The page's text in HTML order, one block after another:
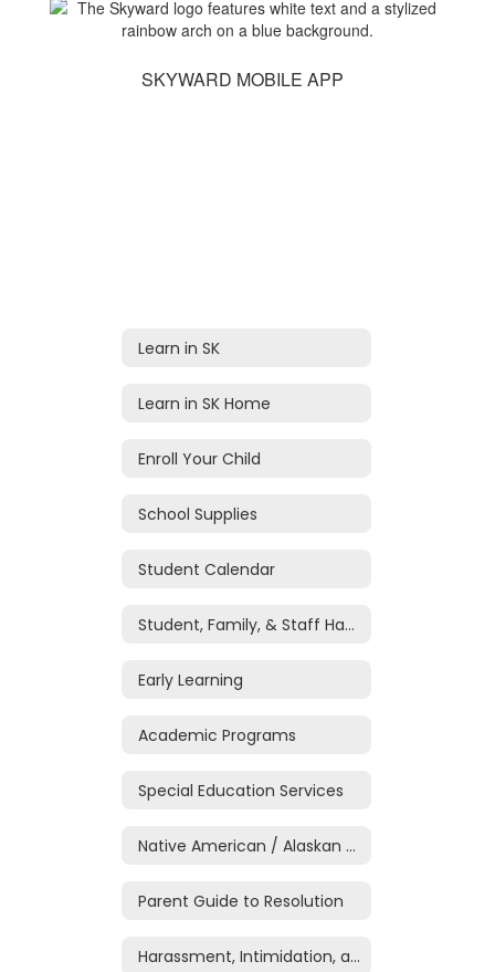
SKYWARD MOBILE APP
Learn in SK
Learn in SK Home
Enroll Your Child
School Supplies
Student Calendar
Student, Family, & Staff Handbook
Early Learning
Academic Programs
Special Education Services
Native American / Alaskan Native Education
Parent Guide to Resolution
Harassment, Intimidation, and Bullying